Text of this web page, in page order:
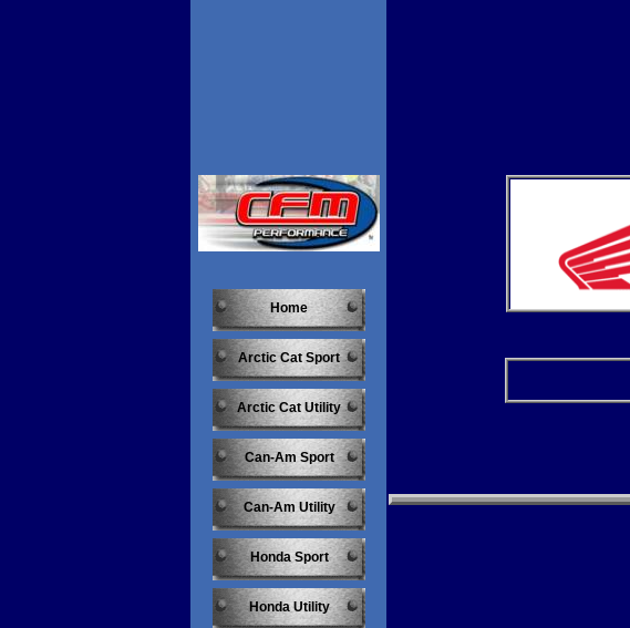
Home
Arctic Cat Sport
Arctic Cat Utility
Can-Am Sport
Can-Am Utility
Honda Sport
Honda Utility